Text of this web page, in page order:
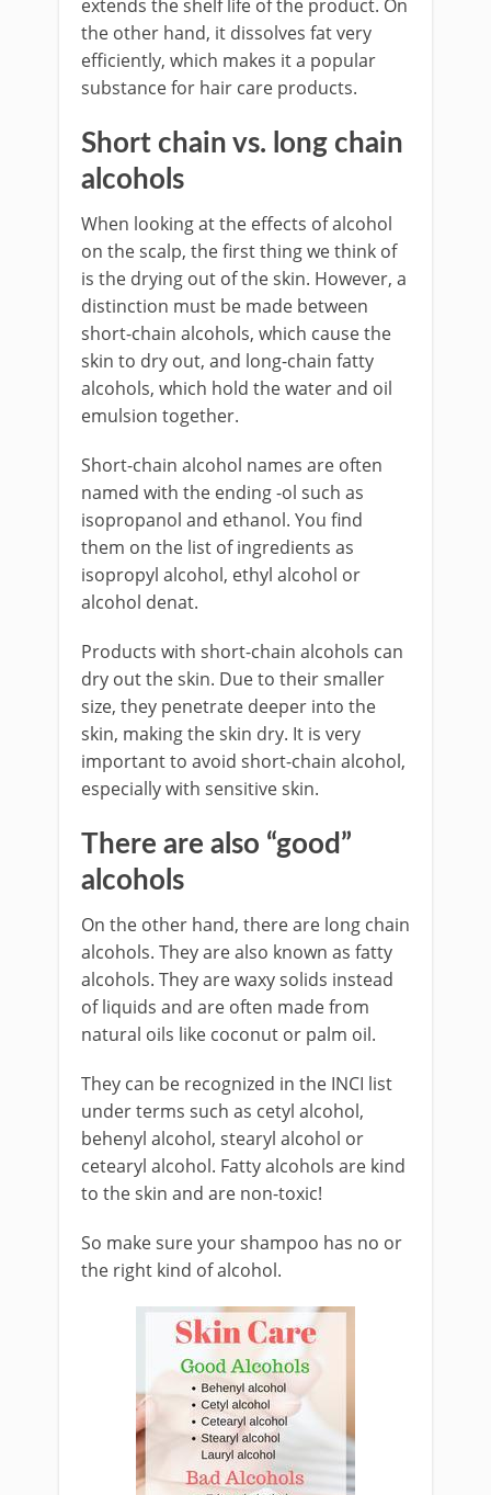
extends the shelf life of the product. On
the other hand, it dissolves fat very
efficiently, which makes it a popular
substance for hair care products.
Short chain vs. long chain
alcohols
When looking at the effects of alcohol
on the scalp, the first thing we think of
is the drying out of the skin. However, a
distinction must be made between
short-chain alcohols, which cause the
skin to dry out, and long-chain fatty
alcohols, which hold the water and oil
emulsion together.
Short-chain alcohol names are often
named with the ending -ol such as
isopropanol and ethanol. You find
them on the list of ingredients as
isopropyl alcohol, ethyl alcohol or
alcohol denat.
Products with short-chain alcohols can
dry out the skin. Due to their smaller
size, they penetrate deeper into the
skin, making the skin dry. It is very
important to avoid short-chain alcohol,
especially with sensitive skin.
There are also “good”
alcohols
On the other hand, there are long chain
alcohols. They are also known as fatty
alcohols. They are waxy solids instead
of liquids and are often made from
natural oils like coconut or palm oil.
They can be recognized in the INCI list
under terms such as cetyl alcohol,
behenyl alcohol, stearyl alcohol or
cetearyl alcohol. Fatty alcohols are kind
to the skin and are non-toxic!
So make sure your shampoo has no or
the right kind of alcohol.